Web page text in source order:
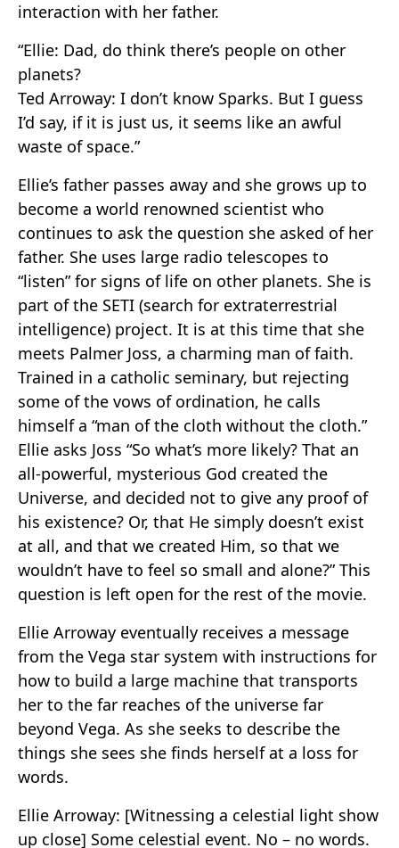
interaction with her father.
“Ellie: Dad, do think there’s people on other
planets?
Ted Arroway: I don’t know Sparks. But I guess
I’d say, if it is just us, it seems like an awful
waste of space.”
Ellie’s father passes away and she grows up to
become a world renowned scientist who
continues to ask the question she asked of her
father. She uses large radio telescopes to
“listen” for signs of life on other planets. She is
part of the SETI (search for extraterrestrial
intelligence) project. It is at this time that she
meets Palmer Joss, a charming man of faith.
Trained in a catholic seminary, but rejecting
some of the vows of ordination, he calls
himself a “man of the cloth without the cloth.”
Ellie asks Joss “So what’s more likely? That an
all-powerful, mysterious God created the
Universe, and decided not to give any proof of
his existence? Or, that He simply doesn’t exist
at all, and that we created Him, so that we
wouldn’t have to feel so small and alone?” This
question is left open for the rest of the movie.
Ellie Arroway eventually receives a message
from the Vega star system with instructions for
how to build a large machine that transports
her to the far reaches of the universe far
beyond Vega. As she seeks to describe the
things she sees she finds herself at a loss for
words.
Ellie Arroway: [Witnessing a celestial light show
up close] Some celestial event. No – no words.